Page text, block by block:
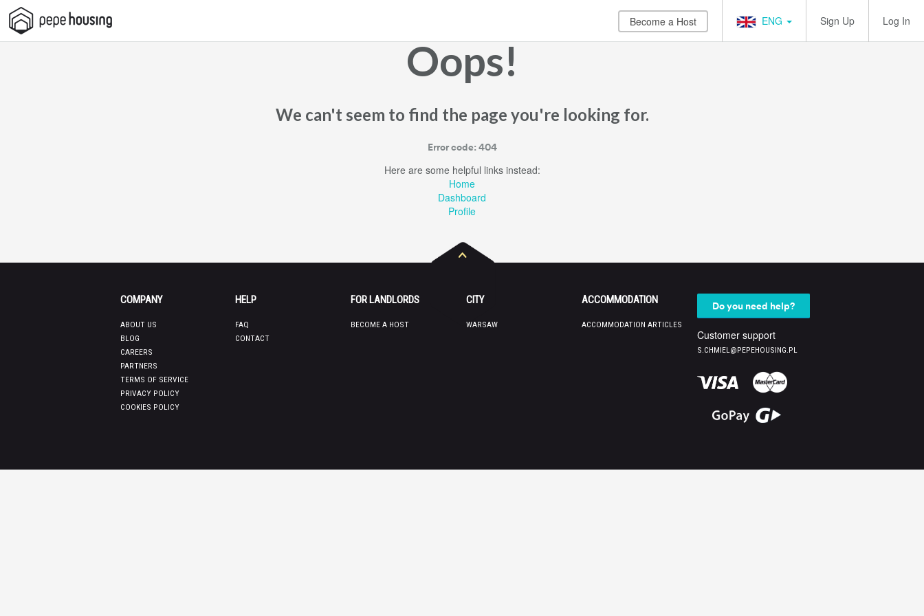
Pepe
Housing
Become a Host ENG Sign Up Log In
Oops!
We can't seem to find the page you're looking for.
Error code: 404
Here are some helpful links instead:
Home
Dashboard
Profile
COMPANY
ABOUT US
BLOG
CAREERS
PARTNERS
TERMS OF SERVICE
PRIVACY POLICY
COOKIES POLICY
HELP
FAQ
CONTACT
FOR LANDLORDS
BECOME A HOST
CITY
WARSAW
ACCOMMODATION
ACCOMMODATION ARTICLES
Do you need help?
Customer support
S.CHMIEL@PEPEHOUSING.PL